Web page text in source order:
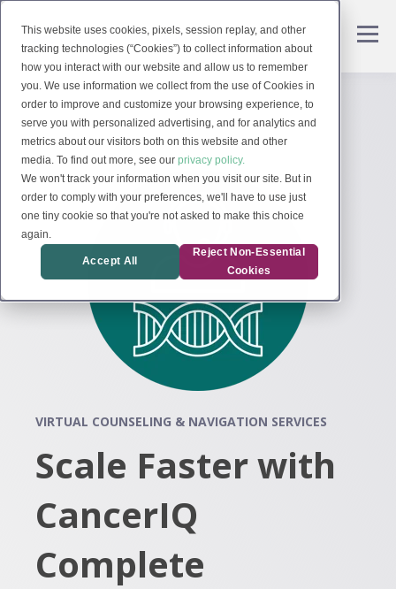
This website uses cookies, pixels, session replay, and other
tracking technologies (“Cookies”) to collect information about
how you interact with our website and allow us to remember
you. We use information we collect from the use of Cookies in
order to improve and customize your browsing experience, to
serve you with personalized advertising, and for analytics and
metrics about our visitors both on this website and other
media. To find out more, see our privacy policy.
We won't track your information when you visit our site. But in
order to comply with your preferences, we'll have to use just
one tiny cookie so that you're not asked to make this choice
again.
Accept All
Reject Non-Essential
Cookies
VIRTUAL COUNSELING & NAVIGATION SERVICES
Scale Faster with
CancerIQ
Complete